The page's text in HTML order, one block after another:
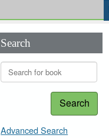
Search
Search
Advanced Search